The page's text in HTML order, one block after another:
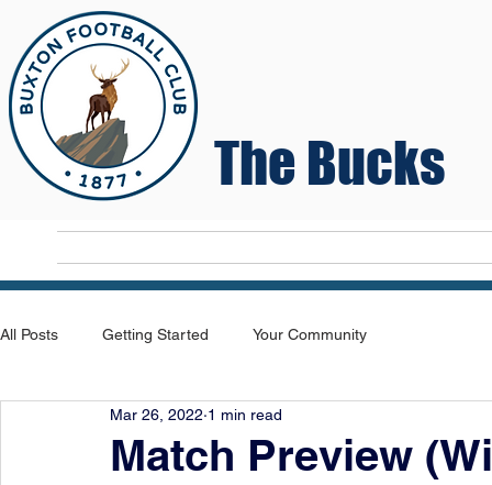
The Bucks
All Posts Getting Started Your Community
Match Preview
Mar 26, 2022 1 min read